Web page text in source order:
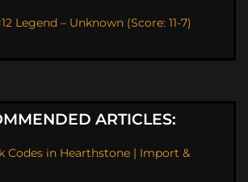
Legend – Unknown (Score: 11-7)
ARTICLES:
Codes in Hearthstone | Import &